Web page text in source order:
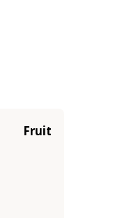
Fruit